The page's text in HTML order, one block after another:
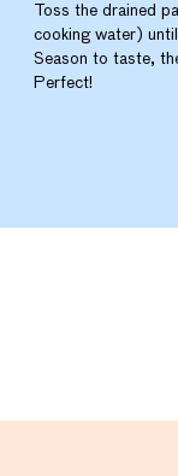
Toss the drained
cooking water)
Season to taste,
Perfect!